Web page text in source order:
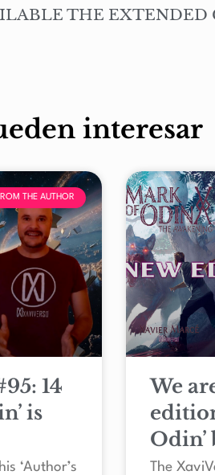
interesar
THE AUTHOR
14
is
‘Author’s
We
The